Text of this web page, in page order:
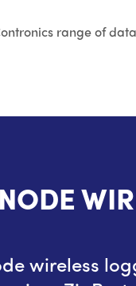
range of
wireless